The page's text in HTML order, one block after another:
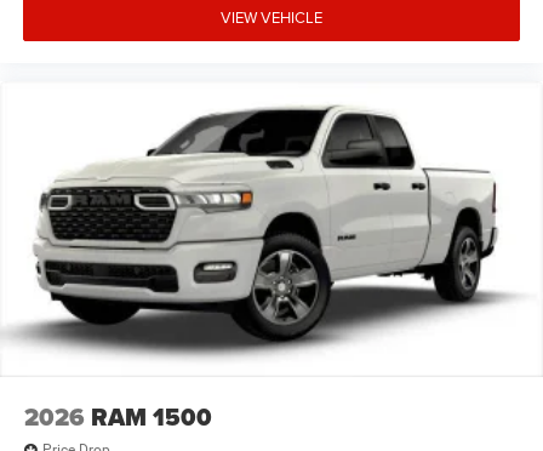
VIEW VEHICLE
2026 RAM 1500